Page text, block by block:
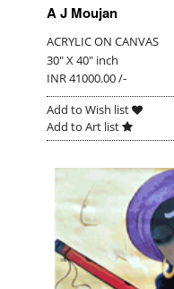
A J Moujan
ACRYLIC ON CANVAS
30" X 40" inch
INR 41000.00 /-
Add to Wish list
Add to Art list